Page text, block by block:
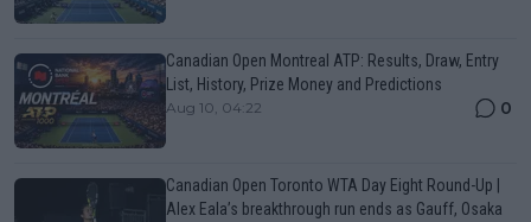
Canadian Open Montreal ATP: Results, Draw, Entry
List, History, Prize Money and Predictions
Aug 10, 04:22 0
Canadian Open Toronto WTA Day Eight Round-Up |
Alex Eala’s breakthrough run ends as Gauff, Osaka